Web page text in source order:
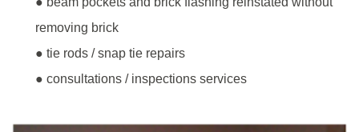
removing brick
● tie rods / snap tie repairs
● consultations / inspections services